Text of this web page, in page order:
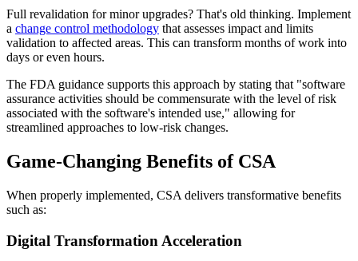
Full revalidation for minor upgrades? That's old thinking. Implement
a change control methodology that assesses impact and limits
validation to affected areas. This can transform months of work into
days or even hours.
The FDA guidance supports this approach by stating that "software
assurance activities should be commensurate with the level of risk
associated with the software's intended use," allowing for
streamlined approaches to low-risk changes.
Game-Changing Benefits of CSA
When properly implemented, CSA delivers transformative benefits
such as:
Digital Transformation Acceleration